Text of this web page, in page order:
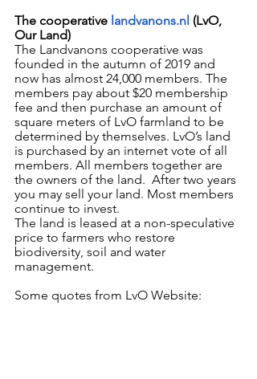
The cooperative landvanons.nl (LvO,
Our Land)
The Landvanons cooperative was
founded in the autumn of 2019 and
now has almost 24,000 members. The
members pay about $20 membership
fee and then purchase an amount of
square meters of LvO farmland to be
determined by themselves. LvO’s land
is purchased by an internet vote of all
members. All members together are
the owners of the land.  After two years
you may sell your land. Most members
continue to invest.
The land is leased at a non-speculative
price to farmers who restore
biodiversity, soil and water
management.
Some quotes from LvO Website: